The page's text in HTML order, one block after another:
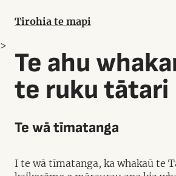
Tirohia te mapi
Te ahu
te ruku tātari
Te wā tīmatanga
I te wā tīmatanga, ka whakaū te
>